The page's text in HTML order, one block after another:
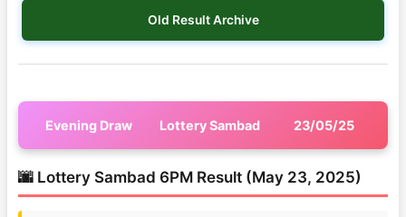
Old Result Archive
Evening Draw Lottery Sambad 23/05/25
🌆 Lottery Sambad 6PM Result (May 23, 2025)